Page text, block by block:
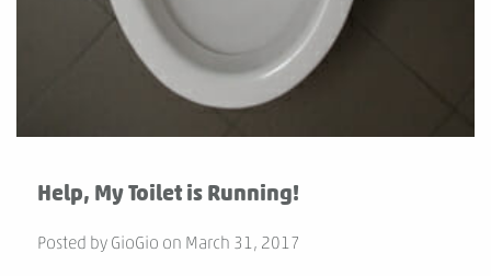
Help, My Toilet is Running!
Posted by GioGio on March 31, 2017